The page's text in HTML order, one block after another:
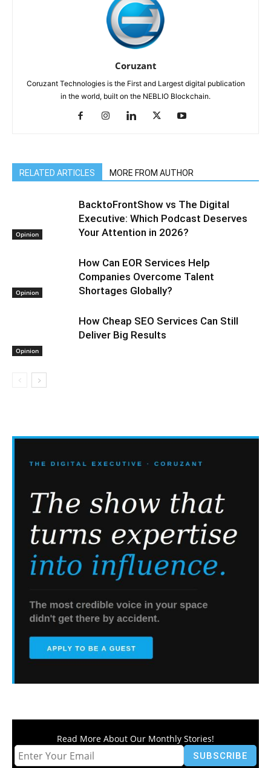
Coruzant
Coruzant Technologies is the First and Largest digital publication
in the world, built on the NEBLIO Blockchain.
RELATED ARTICLES MORE FROM AUTHOR
Opinion
BacktoFrontShow vs The Digital
Executive: Which Podcast Deserves
Your Attention in 2026?
Opinion
How Can EOR Services Help
Companies Overcome Talent
Shortages Globally?
Opinion
How Cheap SEO Services Can Still
Deliver Big Results
Read More About Our Monthly Stories!